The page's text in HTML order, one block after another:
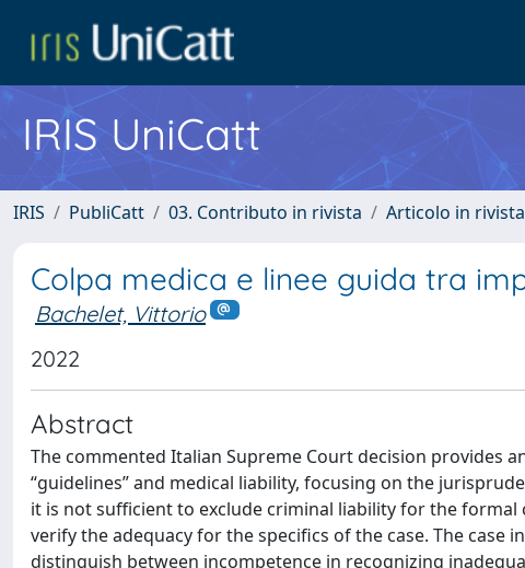
IRIS UniCatt
IRIS PubliCatt 03. Contributo in rivista Articolo in
Colpa medica e linee guida tra
Bachelet, Vittorio
2022
Abstract
The commented Italian Supreme Court decision provides
“guidelines” and medical liability, focusing on the
it is not sufficient to exclude criminal liability for the formal
verify the adequacy for the specifics of the case. The
distinguish between incompetence in recognizing